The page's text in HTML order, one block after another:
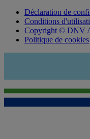
Déclaration de
Conditions
Copyright © DNV
Politique de cookies